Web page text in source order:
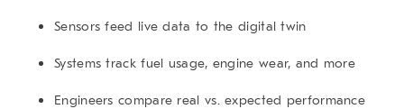
Sensors feed live data to the digital twin
Systems track fuel usage, engine wear, and more
Engineers compare real vs. expected performance